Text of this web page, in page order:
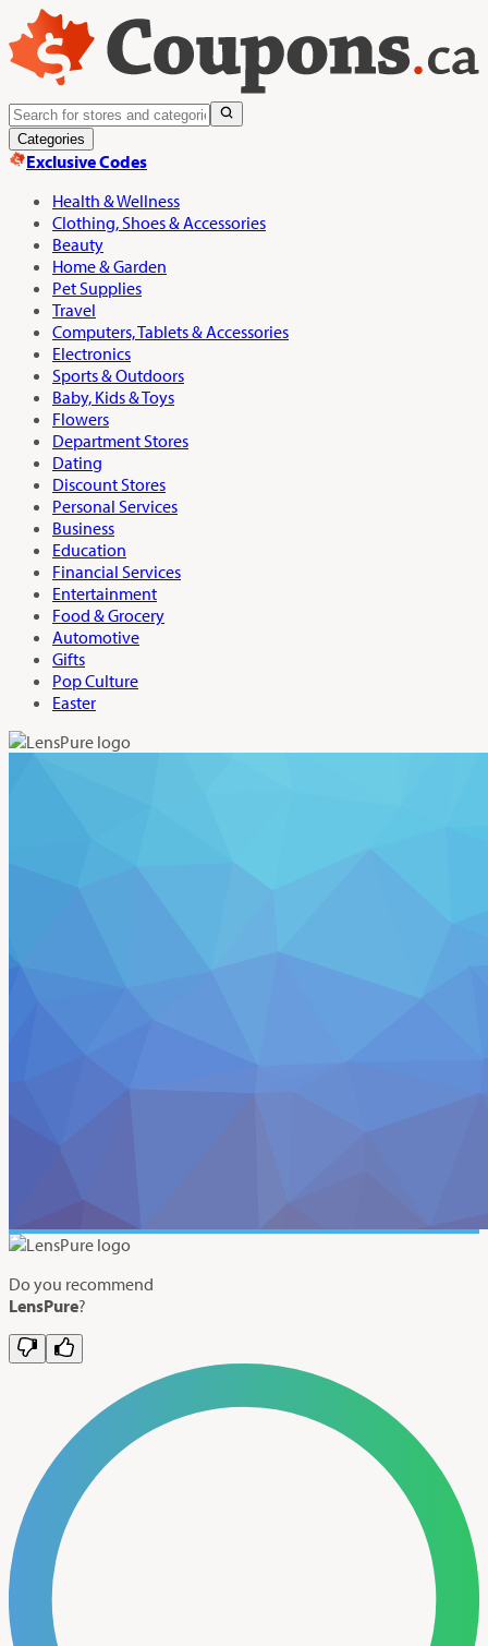
Categories
Exclusive Codes
Health & Wellness
Clothing, Shoes & Accessories
Beauty
Home & Garden
Pet Supplies
Travel
Computers, Tablets & Accessories
Electronics
Sports & Outdoors
Baby, Kids & Toys
Flowers
Department Stores
Dating
Discount Stores
Personal Services
Business
Education
Financial Services
Entertainment
Food & Grocery
Automotive
Gifts
Pop Culture
Easter
Do you recommend
LensPure?